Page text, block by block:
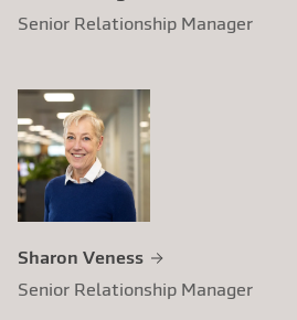
Senior Relationship Manager
Sharon Veness
Senior Relationship Manager